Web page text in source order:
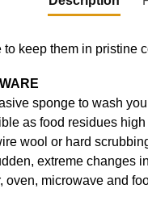
keep them in pristine
sponge to wash
as food residues
wool or hard
extreme changes
microwave and